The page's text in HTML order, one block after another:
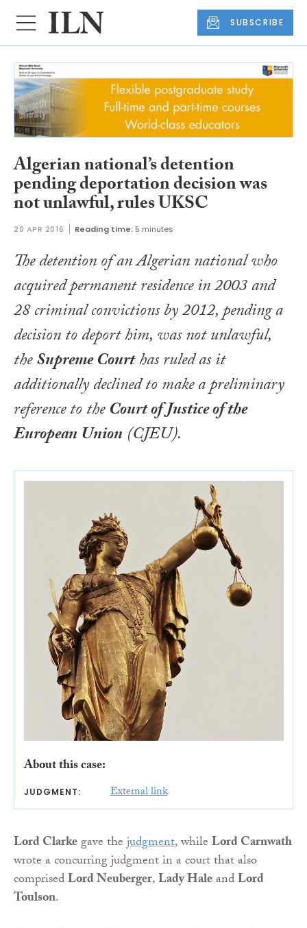
SUBSCRIBE
Algerian national’s detention
pending deportation decision was
not unlawful, rules UKSC
20 APR 2016 Reading time: 5 minutes
The detention of an Algerian national who
acquired permanent residence in 2003 and
28 criminal convictions by 2012, pending a
decision to deport him, was not unlawful,
theSupreme Courthas ruled as it
additionally declined to make a preliminary
reference to theCourt of Justice of the
European Union (CJEU).
About this case:
JUDGMENT: External link
Lord Clarkegave thejudgment, whileLord Carnwath
wrote a concurring judgment in a court that also
comprisedLord Neuberger,Lady HaleandLord
Toulson.